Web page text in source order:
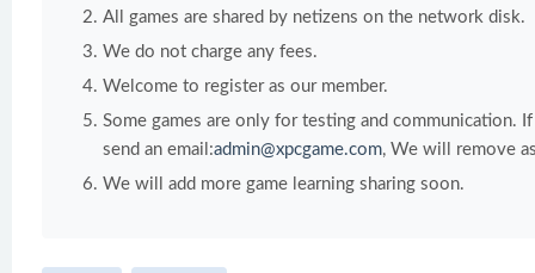
All games are shared by netizens on the network disk.
We do not charge any fees.
Welcome to register as our member.
Some games are only for testing and communication.
send an email:admin@xpcgame.com, We will remove
We will add more game learning sharing soon.